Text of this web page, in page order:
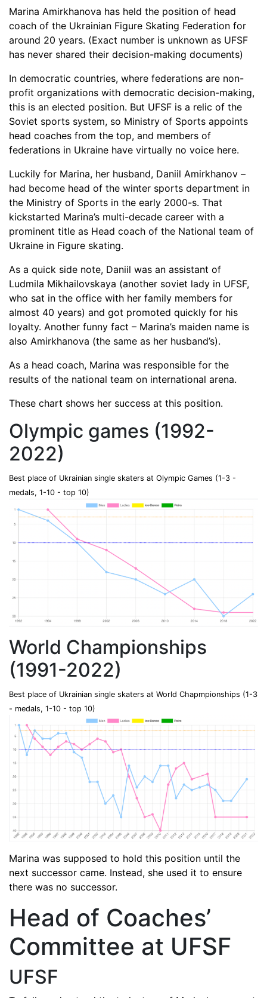
Marina Amirkhanova has held the position of head
coach of the Ukrainian Figure Skating Federation for
around 20 years. (Exact number is unknown as UFSF
has never shared their decision-making documents)
In democratic countries, where federations are non-
profit organizations with democratic decision-making,
this is an elected position. But UFSF is a relic of the
Soviet sports system, so Ministry of Sports appoints
head coaches from the top, and members of
federations in Ukraine have virtually no voice here.
Luckily for Marina, her husband, Daniil Amirkhanov –
had become head of the winter sports department in
the Ministry of Sports in the early 2000-s. That
kickstarted Marina’s multi-decade career with a
prominent title as Head coach of the National team of
Ukraine in Figure skating.
As a quick side note, Daniil was an assistant of
Ludmila Mikhailovskaya (another soviet lady in UFSF,
who sat in the office with her family members for
almost 40 years) and got promoted quickly for his
loyalty. Another funny fact – Marina’s maiden name is
also Amirkhanova (the same as her husband’s).
As a head coach, Marina was responsible for the
results of the national team on international arena.
These chart shows her success at this position.
Olympic games (1992-
2022)
Best place of Ukrainian single skaters at Olympic Games (1-3 -
medals, 1-10 - top 10)
World Championships
(1991-2022)
Best place of Ukrainian single skaters at World Chapmpionships (1-3
- medals, 1-10 - top 10)
Marina was supposed to hold this position until the
next successor came. Instead, she used it to ensure
there was no successor.
Head of Coaches’
Committee at UFSF
UFSF